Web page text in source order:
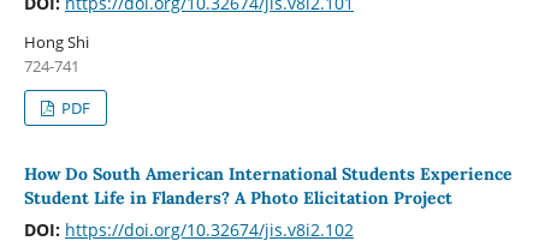
Hong Shi
724-741
PDF
How Do South American International Students Experience
Student Life in Flanders? A Photo Elicitation Project
DOI: https://doi.org/10.32674/jis.v8i2.102